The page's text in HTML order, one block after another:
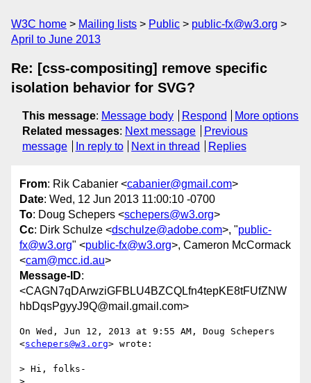
W3C home Mailing lists Public
public-fx@w3.org
April to June 2013
Re: [css-compositing] remove specific
isolation behavior for SVG?
This message: Message body Respond
More options
Related messages: Next message
Previous
message
In reply to Next in thread Replies
From: Rik Cabanier <cabanier@gmail.com>
Date: Wed, 12 Jun 2013 11:00:10 -0700
To: Doug Schepers <schepers@w3.org>
Cc: Dirk Schulze <dschulze@adobe.com>, "public-
fx@w3.org" <public-fx@w3.org>, Cameron McCormack
<cam@mcc.id.au>
Message-ID:
<CAGN7qDArwziGFBLU4BZCQLfn4tepKE8tFUfZNW
hbDqsPgyyJ9Q@mail.gmail.com>
On Wed, Jun 12, 2013 at 9:55 AM, Doug Schepers
<schepers@w3.org> wrote:
> Hi, folks-